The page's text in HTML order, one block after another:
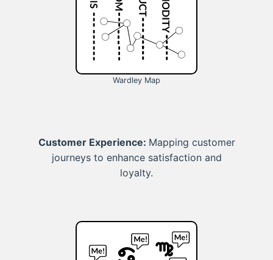
Wardley Map
Customer Experience: Mapping customer
journeys to enhance satisfaction and
loyalty.